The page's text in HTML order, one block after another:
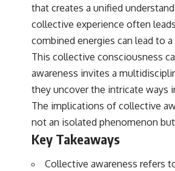
that creates a unified
collective experience often
combined energies can lead to
This collective consciousness
awareness invites a
they uncover the intricate ways
The implications of collective
not an isolated phenomenon
Key Takeaways
Collective awareness refers